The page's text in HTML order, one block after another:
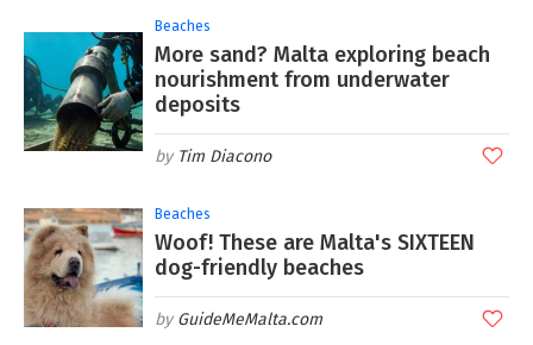
Beaches
More sand? Malta exploring beach
nourishment from underwater
deposits
Tim Diacono
Beaches
Woof! These are Malta's SIXTEEN
dog-friendly beaches
GuideMeMalta.com